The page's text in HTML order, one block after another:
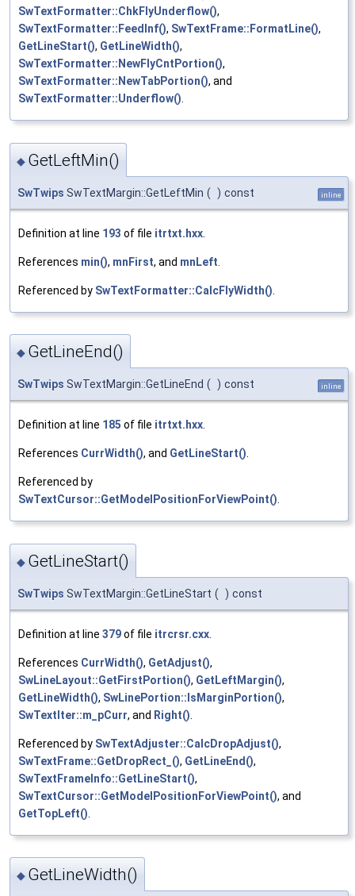
SwTextFormatter::ChkFlyUnderflow(),
SwTextFormatter::FeedInf(), SwTextFrame::FormatLine(),
GetLineStart(), GetLineWidth(),
SwTextFormatter::NewFlyCntPortion(),
SwTextFormatter::NewTabPortion(), and
SwTextFormatter::Underflow().
◆ GetLeftMin()
SwTwips SwTextMargin::GetLeftMin ( ) const inline
Definition at line 193 of file itrtxt.hxx
References min(), mnFirst, and mnLeft
Referenced by SwTextFormatter::CalcFlyWidth()
◆ GetLineEnd()
SwTwips SwTextMargin::GetLineEnd ( ) const inline
Definition at line 185 of file itrtxt.hxx.
References CurrWidth(), and GetLineStart().
Referenced by
SwTextCursor::GetModelPositionForViewPoint().
◆ GetLineStart()
SwTwips SwTextMargin::GetLineStart ( ) const
Definition at line 379of file itrcrsr.cxx
References CurrWidth(), GetAdjust(),
SwLineLayout::GetFirstPortion(), GetLeftMargin(),
GetLineWidth(), SwLinePortion::IsMarginPortion(),
SwTextIter::m_pCurr, and Right()
Referenced by SwTextAdjuster::CalcDropAdjust(),
SwTextFrame::GetDropRect_(), GetLineEnd(),
SwTextFrameInfo::GetLineStart(),
SwTextCursor::GetModelPositionForViewPoint(), and
GetTopLeft()
◆ GetLineWidth()